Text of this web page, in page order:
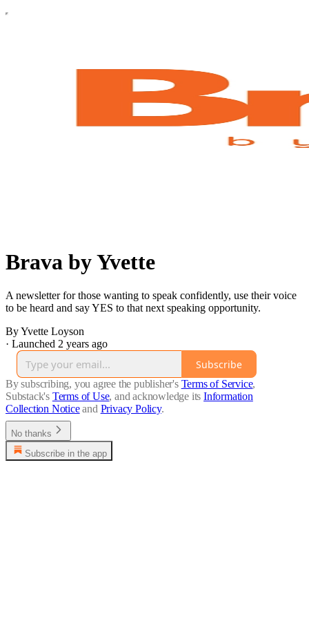
Brava by Yvette
A newsletter for those wanting to speak confidently, use their voice
to be heard and say YES to that next speaking opportunity.
By Yvette Loyson
· Launched 2 years ago
Subscribe
By subscribing, you agree the publisher's Terms of Service,
Substack's Terms of Use, and acknowledge its Information
Collection Notice and Privacy Policy.
No thanks
Subscribe in the app